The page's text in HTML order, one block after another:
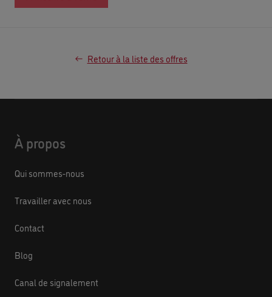
Retour à la liste des offres
À propos
Qui sommes-nous
Travailler avec nous
Contact
Blog
Canal de signalement